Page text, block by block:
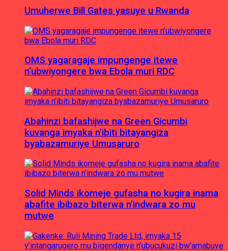
Umuherwe Bill Gates yasuye u Rwanda
OMS yagaragaje impungenge itewe
n’ubwiyongere bwa Ebola muri RDC
Abahinzi bafashijwe na Green Gicumbi
kuvanga imyaka n’ibiti bitayangiza
byabazamuriye Umusaruro
Solid Minds ikomeje gufasha no kugira inama
abafite ibibazo biterwa n’indwara zo mu
mutwe